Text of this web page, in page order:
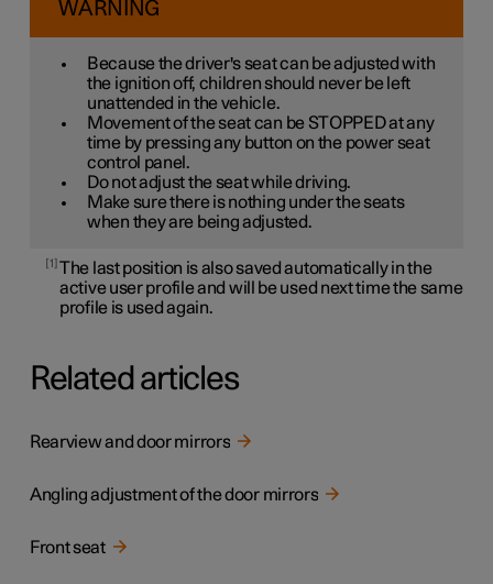
WARNING
Because the driver's seat can be adjusted with
the ignition off, children should never be left
unattended in the vehicle.
Movement of the seat can be STOPPED at any
time by pressing any button on the power seat
control panel.
Do not adjust the seat while driving.
Make sure there is nothing under the seats
when they are being adjusted.
1 The last position is also saved automatically in the
active user profile and will be used next time the same
profile is used again.
Related articles
Rearview and door mirrors
Angling adjustment of the door mirrors
Front seat